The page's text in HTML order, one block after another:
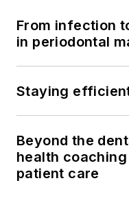
From infection
in periodontal
Staying
Beyond the
health
patient care